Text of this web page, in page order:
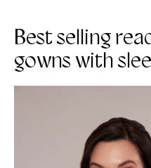
Best selling
gowns with